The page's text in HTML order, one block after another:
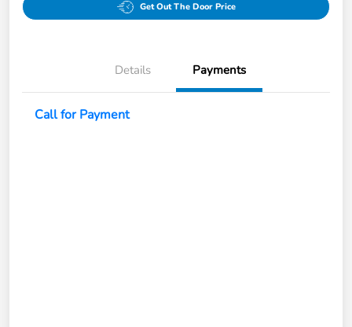
Get Out The Door Price
Details Payments
Call for Payment